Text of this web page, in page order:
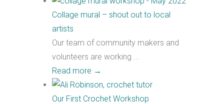
Collage mural – shout out to local
artists
Our team of community makers and
volunteers are working ...
Read more →
Our First Crochet Workshop